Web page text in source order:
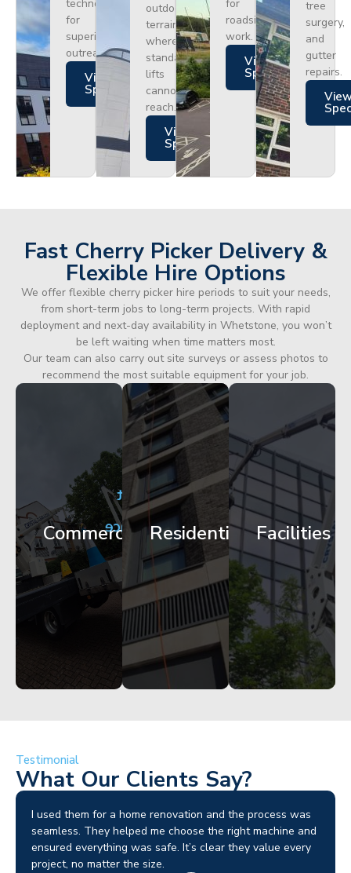
technology
for
superior
outreach.
Views
Specs
outdoor
terrain
where
standard
lifts
cannot
reach.
Views
Specs
for
roadside
work.
Views
Specs
tree
surgery,
and
gutter
repairs.
Fast Cherry Picker Delivery &
Flexible Hire Options
We offer flexible cherry picker hire periods to suit your needs,
from short-term jobs to long-term projects. With rapid
deployment and next-day availability in Whetstone, you won’t
be left waiting when time matters most.
Our team can also carry out site surveys or assess photos to
recommend the most suitable equipment for your job.
Commercial
City
Centre
Facade
Works
Get
Started
Residential
Apartment
Block
Maintenance
Get
Started
Facilities
Corporate
HQ
Glazing
Access
Started
Testimonial
What Our Clients Say?
I used them for a home renovation and the process was
seamless. They helped me choose the right machine and
ensured everything was safe. It’s clear they value every
project, no matter the size.